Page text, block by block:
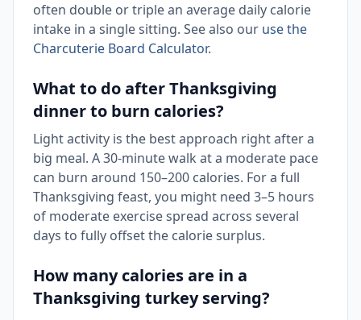
often double or triple an average daily calorie
intake in a single sitting. See also our use the
Charcuterie Board Calculator.
What to do after Thanksgiving
dinner to burn calories?
Light activity is the best approach right after a
big meal. A 30-minute walk at a moderate pace
can burn around 150–200 calories. For a full
Thanksgiving feast, you might need 3–5 hours
of moderate exercise spread across several
days to fully offset the calorie surplus.
How many calories are in a
Thanksgiving turkey serving?